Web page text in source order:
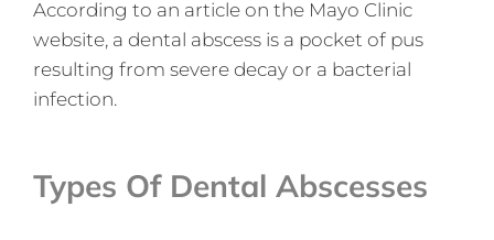
According to an article on the Mayo Clinic
website, a dental abscess is a pocket of pus
resulting from severe decay or a bacterial
infection.
Types Of Dental Abscesses